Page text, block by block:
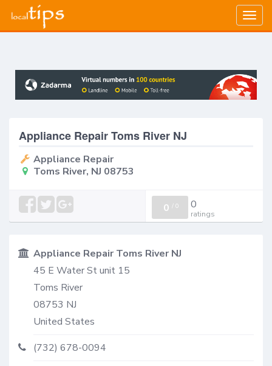
Appliance Repair Toms River NJ
Appliance Repair
Toms River, NJ 08753
0 / 0 0
ratings
Appliance Repair Toms River NJ
45 E Water St unit 15
Toms River
08753 NJ
United States
(732) 678-0094